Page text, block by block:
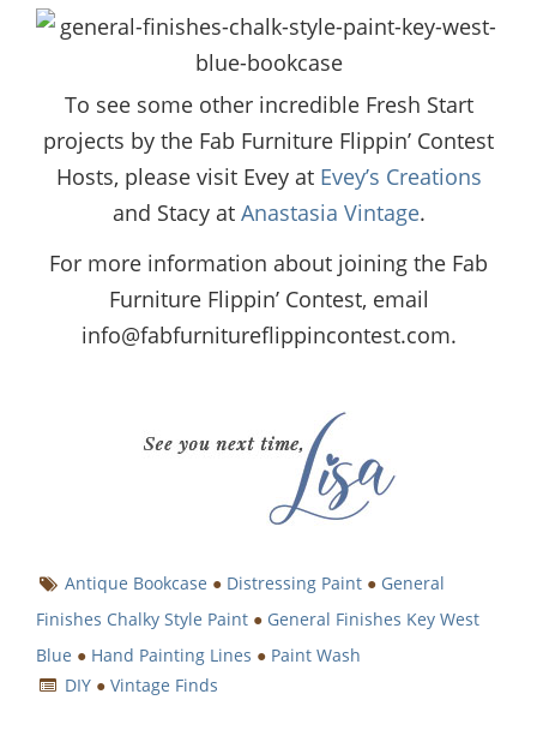
To see some other incredible Fresh Start
projects by the Fab Furniture Flippin’ Contest
Hosts, please visit Evey at Evey’s Creations
and Stacy at Anastasia Vintage.
For more information about joining the Fab
Furniture Flippin’ Contest, email
info@fabfurnitureflippincontest.com.
Antique Bookcase ● Distressing Paint ● General
Finishes Chalky Style Paint ● General Finishes Key West
Blue ● Hand Painting Lines ● Paint Wash
DIY ●Vintage Finds